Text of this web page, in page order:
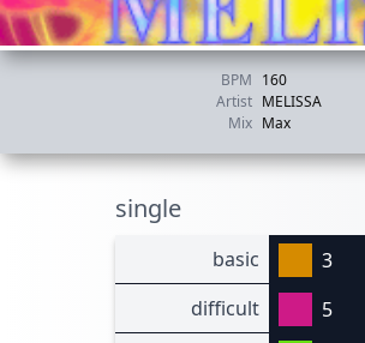
BPM 160
Artist MELISSA
Mix Max
single
basic
3
difficult
5